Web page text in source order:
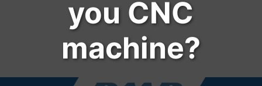
you CNC
machine?